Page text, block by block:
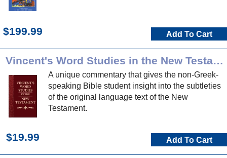
$199.99 Add To Cart
Vincent's Word Studies in the New Testament
A unique commentary that gives the non-Greek-
speaking Bible student insight into the subtleties
of the original language text of the New
Testament.
$19.99 Add To Cart